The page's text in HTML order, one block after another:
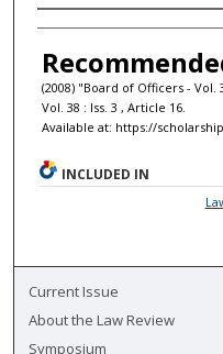
Authors
(2008) "Board of Officers - Vol.
Vol. 38 : Iss. 3 , Article 16.
Available at: https://
INCLUDED IN
Current Issue
About the Law Review
Symposium